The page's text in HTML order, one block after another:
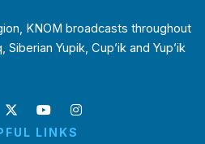
KNOM broadcasts throughout
Yupik, Cup’ik and Yup’ik
LINKS